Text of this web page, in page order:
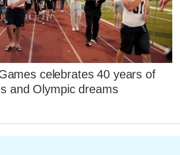
celebrates 40 years of
and Olympic dreams